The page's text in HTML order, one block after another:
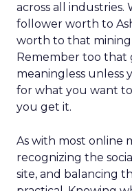
across all
follower worth to
worth to that
Remember too that
meaningless unless
for what you want
you get it.
As with most online
recognizing the
site, and balancing